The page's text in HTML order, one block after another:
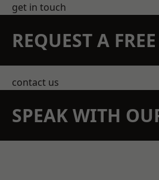
get in touch
REQUEST A
contact us
SPEAK WITH